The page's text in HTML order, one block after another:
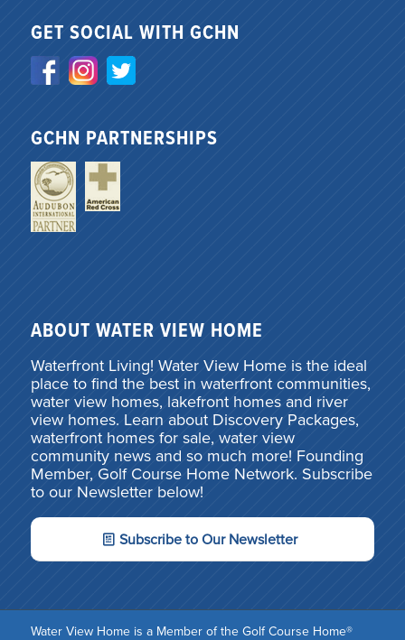
GET SOCIAL WITH GCHN
GCHN PARTNERSHIPS
ABOUT WATER VIEW HOME
Waterfront Living! Water View Home is the ideal
place to find the best in waterfront communities,
water view homes, lakefront homes and river
view homes. Learn about Discovery Packages,
waterfront homes for sale, water view
community news and so much more! Founding
Member, Golf Course Home Network. Subscribe
to our Newsletter below!
Subscribe to Our Newsletter
Water View Home is a Member of the Golf Course Home®